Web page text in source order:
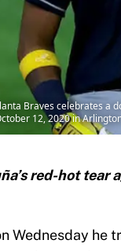
Braves
12, 2020 in
red-hot tear
Wednesday he